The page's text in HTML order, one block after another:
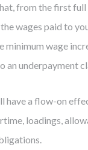
from the first
wages paid to
minimum wage
an underpayment
have a flow-on
loadings,